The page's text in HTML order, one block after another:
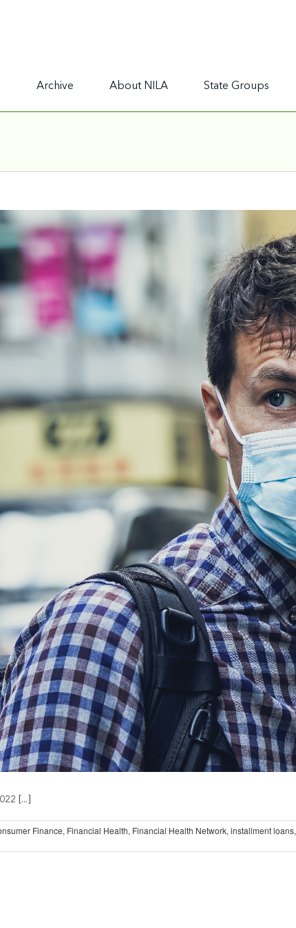
Archive About NILA State Groups
[...]
Finance, Financial Health, Financial Health Network, installment loans,